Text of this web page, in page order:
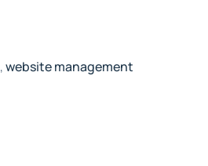
,website management